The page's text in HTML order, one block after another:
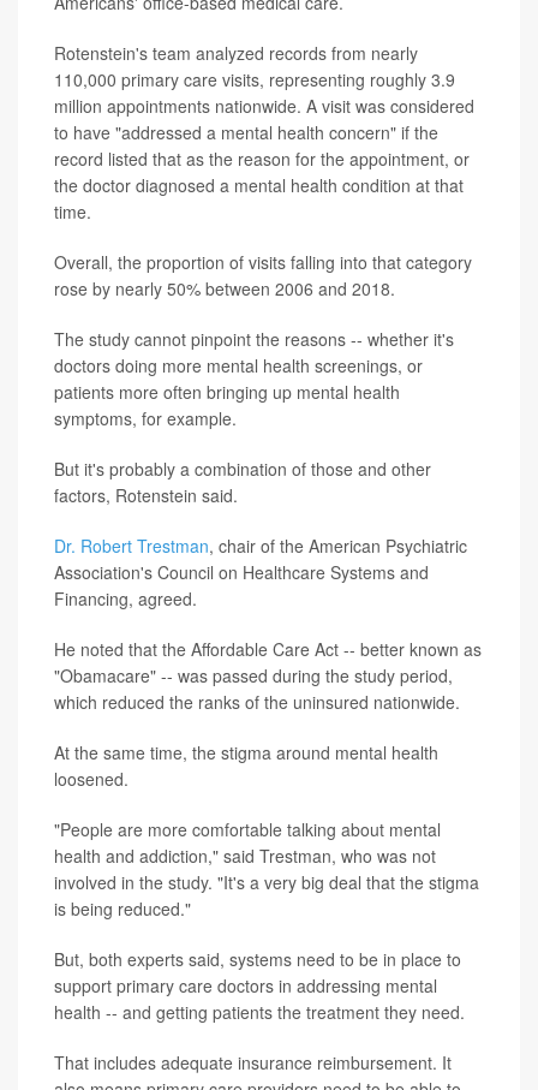
Rotenstein's team analyzed records from nearly
110,000 primary care visits, representing roughly 3.9
million appointments nationwide. A visit was considered
to have "addressed a mental health concern" if the
record listed that as the reason for the appointment, or
the doctor diagnosed a mental health condition at that
time.
Overall, the proportion of visits falling into that category
rose by nearly 50% between 2006 and 2018.
The study cannot pinpoint the reasons -- whether it's
doctors doing more mental health screenings, or
patients more often bringing up mental health
symptoms, for example.
But it's probably a combination of those and other
factors, Rotenstein said.
Dr. Robert Trestman, chair of the American Psychiatric
Association's Council on Healthcare Systems and
Financing, agreed.
He noted that the Affordable Care Act -- better known as
"Obamacare" -- was passed during the study period,
which reduced the ranks of the uninsured nationwide.
At the same time, the stigma around mental health
loosened.
"People are more comfortable talking about mental
health and addiction," said Trestman, who was not
involved in the study. "It's a very big deal that the stigma
is being reduced."
But, both experts said, systems need to be in place to
support primary care doctors in addressing mental
health -- and getting patients the treatment they need.
That includes adequate insurance reimbursement. It